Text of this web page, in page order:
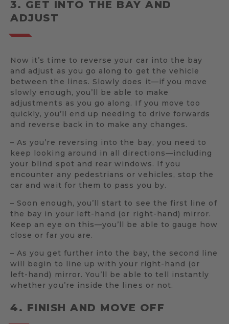
3. GET INTO THE BAY AND
ADJUST
Now it’s time to reverse your car into the bay
and adjust as you go along to get the vehicle
between the lines. Slowly does it—if you move
slowly enough, you’ll be able to make
adjustments as you go along. If you move too
quickly, you’ll end up needing to drive forwards
and reverse back in to make any changes.
– As you’re reversing into the bay, you need to
keep looking around in all directions—including
your blind spot and rear windows. If you
encounter any pedestrians or vehicles, stop the
car and wait for them to pass you by.
– Soon enough, you’ll start to see the first line of
the bay in your left-hand (or right-hand) mirror.
Keep an eye on this—you’ll be able to gauge how
close or far you are.
– As you get further into the bay, the second line
will begin to line up with your right-hand (or
left-hand) mirror. You’ll be able to tell instantly
whether you’re inside the lines or not.
4. FINISH AND MOVE OFF